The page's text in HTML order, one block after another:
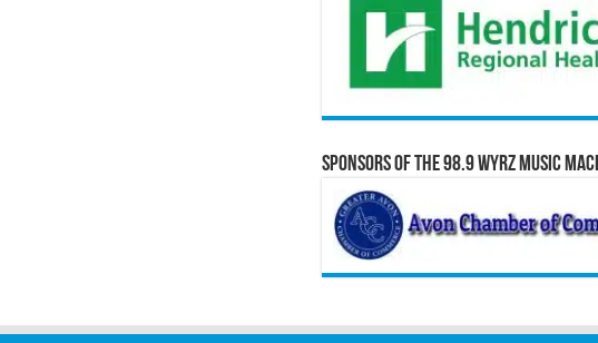
Sponsors of the 98.9 WYRZ Music